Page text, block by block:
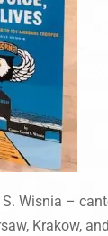
Wisnia –
Krakow,